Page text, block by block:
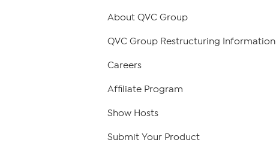
About QVC Group
QVC Group Restructuring Information
Careers
Affiliate Program
Show Hosts
Submit Your Product